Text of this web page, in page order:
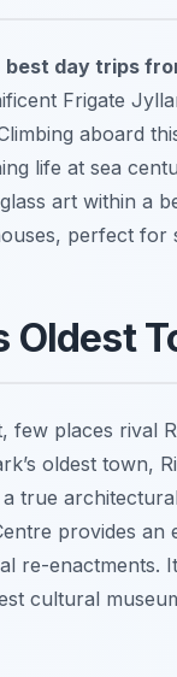
best day trips
Frigate
aboard
life at sea
art within a
perfect
Oldest
few places rival
oldest town,
a true
provides
re-enactments.
cultural